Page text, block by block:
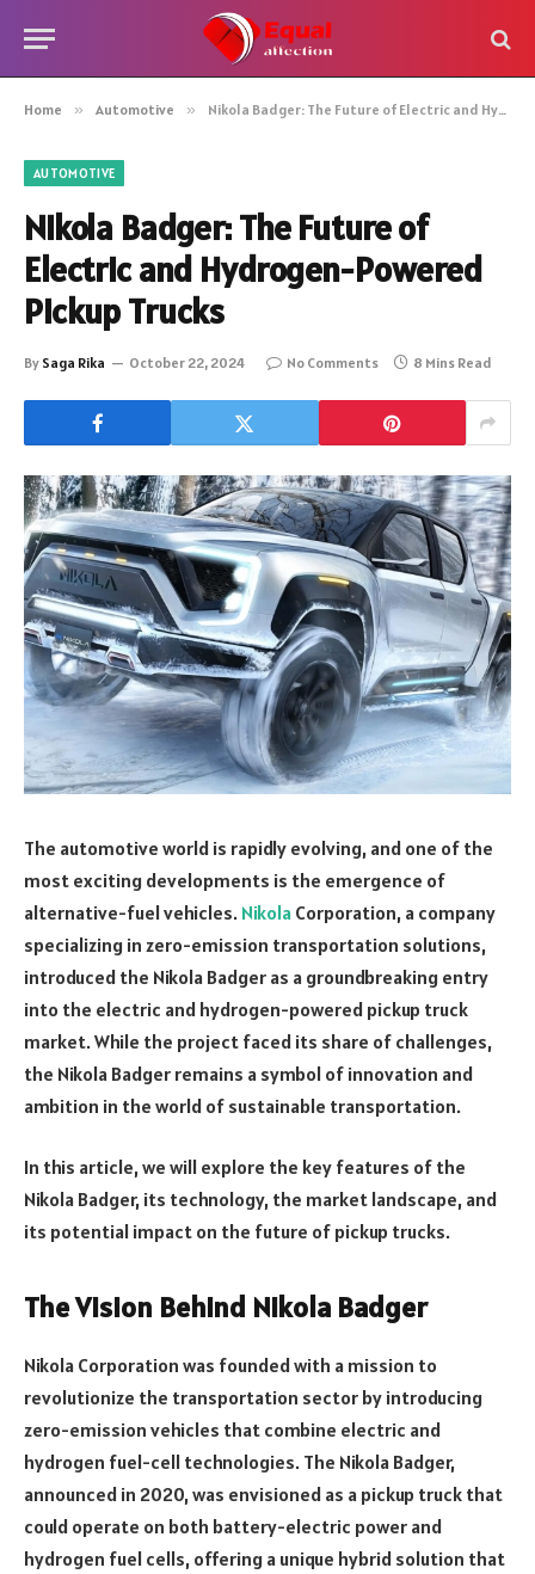
Home » Automotive » Nikola Badger: The Future of Electric and Hydrogen-Powered Pickup Trucks
AUTOMOTIVE
Nikola Badger: The Future of
Electric and Hydrogen-Powered
Pickup Trucks
By Saga Rika October 22, 2024 No Comments 8 Mins Read
The automotive world is rapidly evolving, and one of the
most exciting developments is the emergence of
alternative-fuel vehicles. Nikola Corporation, a company
specializing in zero-emission transportation solutions,
introduced the Nikola Badger as a groundbreaking entry
into the electric and hydrogen-powered pickup truck
market. While the project faced its share of challenges,
the Nikola Badger remains a symbol of innovation and
ambition in the world of sustainable transportation.
In this article, we will explore the key features of the
Nikola Badger, its technology, the market landscape, and
its potential impact on the future of pickup trucks.
The Vision Behind Nikola Badger
Nikola Corporation was founded with a mission to
revolutionize the transportation sector by introducing
zero-emission vehicles that combine electric and
hydrogen fuel-cell technologies. The Nikola Badger,
announced in 2020, was envisioned as a pickup truck that
could operate on both battery-electric power and
hydrogen fuel cells, offering a unique hybrid solution that